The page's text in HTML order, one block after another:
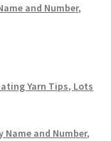
and Number,
Yarn Tips, Lots
Name and Number,